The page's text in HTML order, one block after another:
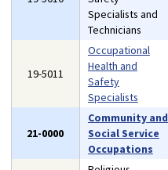
Specialists and
Technicians
19-5011
Occupational
Health and
Safety
Specialists
21-0000
Community and
Social Service
Occupations